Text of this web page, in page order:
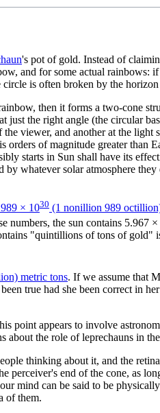
's pot of gold. Instead of
and for some actual
is often broken by the
then it forms a two-cone
the right angle (the circular
viewer, and another at the
of magnitude greater
starts in Sun shall have its
whatever solar atmosphere
× 1030 (1 nonillion 989
numbers, the sun contains 5.967
"quintillions of tons of
metric tons. If we assume that
true had she been correct in
point appears to involve
the role of leprechauns in
thinking about it, and the
perceiver's end of the cone, as
mind can be said to be
of them.